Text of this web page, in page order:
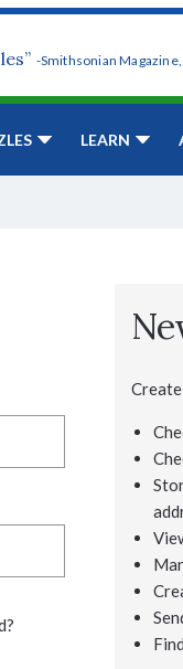
-Smithsonian
LEARN